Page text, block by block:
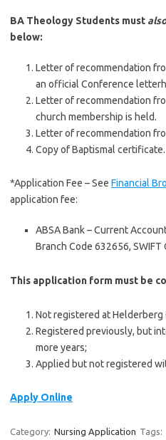
BA Theology Students must also
below:
Letter of recommendation
an official Conference
Letter of recommendation
church membership is held.
Letter of recommendation
Copy of Baptismal certificate.
*Application Fee – See Financial
application fee:
ABSA Bank – Current
Branch Code 632656, SWIFT
This application form must be
Not registered at Helderberg
Registered previously, but
more years;
Applied but not registered
Apply Online
Category: Nursing Application Tags: